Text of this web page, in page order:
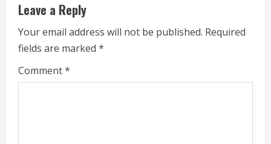
R
e
a
Leave a Reply
Your email address will not be published. Required
fields are marked *
Comment*